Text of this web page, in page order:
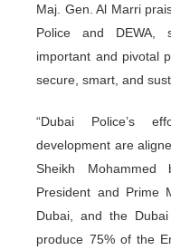
Maj. Gen. Al Marri
Police and DEWA,
important and pivotal
secure, smart, and
“Dubai Police’s
development are
Sheikh
President and Prime
Dubai, and the
produce 75% of the